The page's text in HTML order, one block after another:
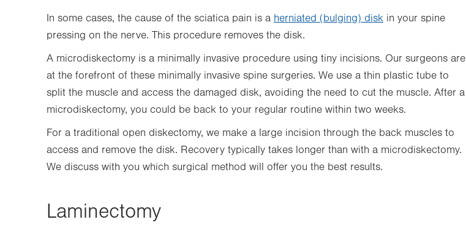
In some cases, the cause of the sciatica pain is a herniated (bulging) disk in your spine
pressing on the nerve. This procedure removes the disk.
A microdiskectomy is a minimally invasive procedure using tiny incisions. Our surgeons are
at the forefront of these minimally invasive spine surgeries. We use a thin plastic tube to
split the muscle and access the damaged disk, avoiding the need to cut the muscle. After a
microdiskectomy, you could be back to your regular routine within two weeks.
For a traditional open diskectomy, we make a large incision through the back muscles to
access and remove the disk. Recovery typically takes longer than with a microdiskectomy.
We discuss with you which surgical method will offer you the best results.
Laminectomy